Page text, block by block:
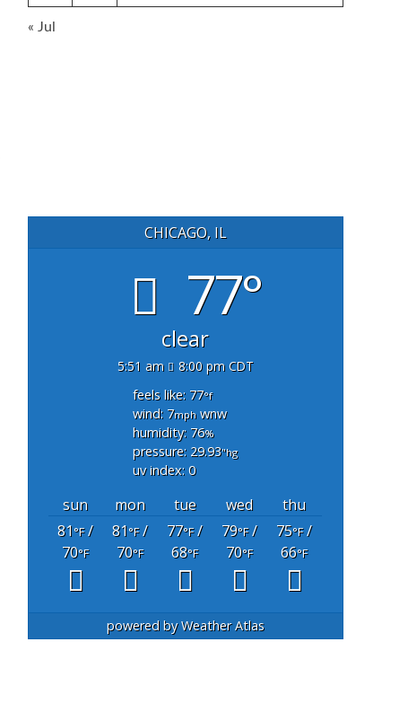
« Jul
CHICAGO, IL
77°
clear
5:51 am
8:00 pm CDT
feels like: 77°f
wind: 7mph wnw
humidity: 76%
pressure: 29.93"hg
uv index: 0
sun mon tue wed
thu
81°F/
70°F
81°F/
70°F
77°F/
68°F
79°F/
70°F
75°F/
66°F
powered byWeather Atlas